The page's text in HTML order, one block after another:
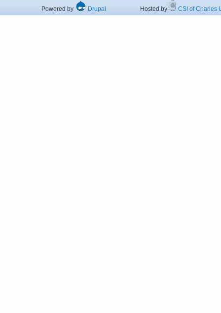
Powered by Drupal Hosted by CSI of Charles